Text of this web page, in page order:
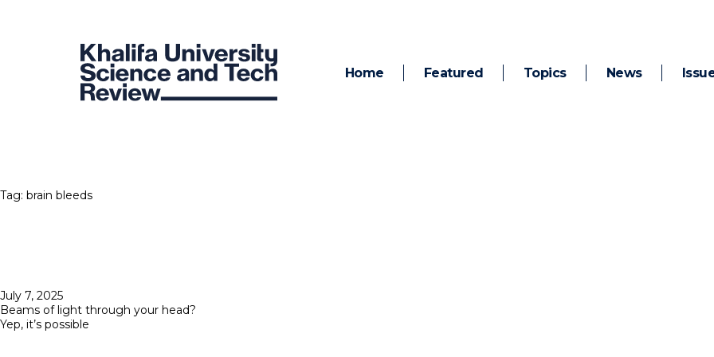
Home Featured Topics News
Tag: brain bleeds
Posted
on
July 7, 2025
Beams of light through your head?
Yep, it’s possible